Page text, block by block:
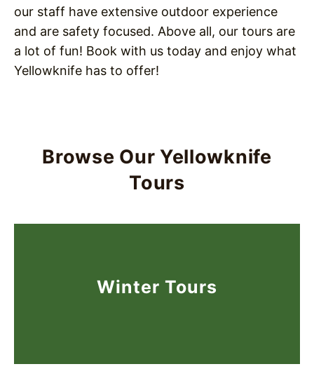
our staff have extensive outdoor experience
and are safety focused. Above all, our tours are
a lot of fun! Book with us today and enjoy what
Yellowknife has to offer!
Browse Our Yellowknife
Tours
Winter Tours